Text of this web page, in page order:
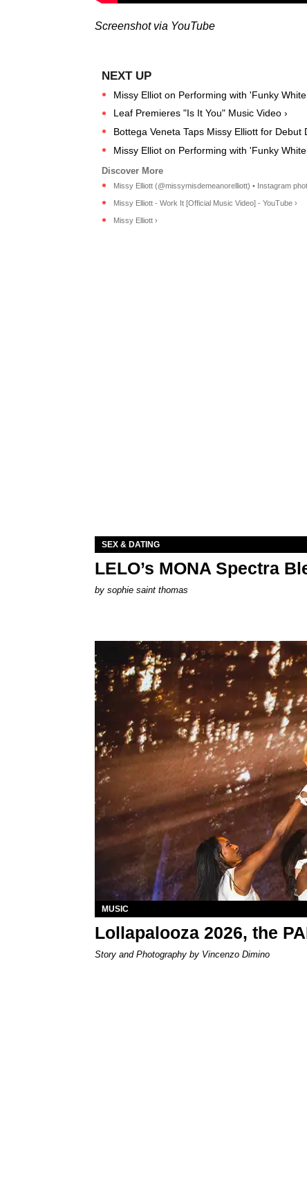
Screenshot via YouTube
Missy Elliot on Performing with 'Funky
Leaf Premieres "Is It You" Music Video ›
Bottega Veneta Taps Missy Elliott for Debut
Missy Elliot on Performing with 'Funky
Missy Elliott (@missymisdemeanorelliott) • Instagram
Missy Elliott - Work It [Official Music Video] - YouTube ›
Missy Elliott ›
SEX & DATING
LELO’s MONA Spectra
by sophie saint thomas
MUSIC
Lollapalooza 2026, the
Story and Photography by Vincenzo Dimino